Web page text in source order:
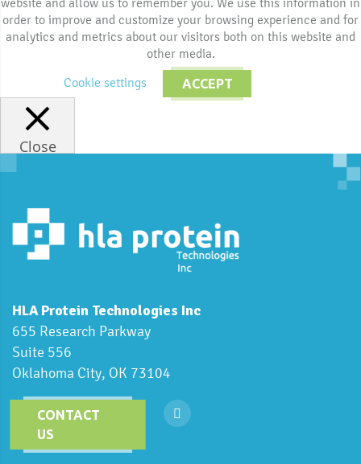
order to improve and customize your browsing experience and for
analytics and metrics about our visitors both on this website and
other media.
Cookie settings
ACCEPT
Close
HLA Protein Technologies Inc
655 Research Parkway
Suite 556
Oklahoma City, OK 73104
CONTACT
US